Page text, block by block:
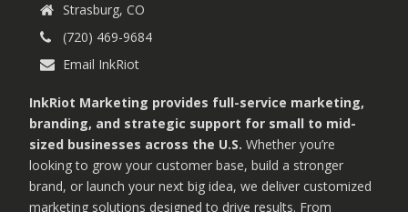
Strasburg, CO
(720) 469-9684
Email InkRiot
InkRiot Marketing provides full-service marketing,
branding, and strategic support for small to mid-
sized businesses across the U.S. Whether you’re
looking to grow your customer base, build a stronger
brand, or launch your next big idea, we deliver customized
marketing solutions designed to drive results. From